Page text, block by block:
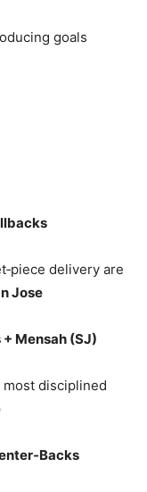
goals
delivery are
Jose
Mensah (SJ)
most disciplined